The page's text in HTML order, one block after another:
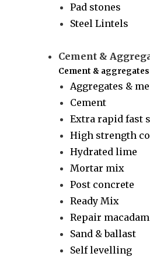
Pad stones
Steel Lintels
Cement &
Cement & aggregates
Aggregates &
Cement
Extra rapid fast
High strength
Hydrated lime
Mortar mix
Post concrete
Ready Mix
Repair macadam
Sand & ballast
Self levelling